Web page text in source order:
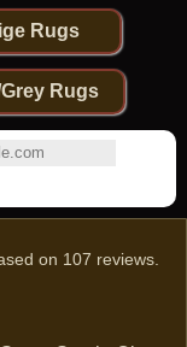
Rugs
Rugs
on 107 reviews.